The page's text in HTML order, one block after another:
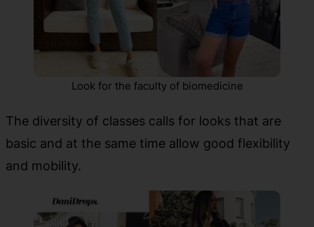
Look for the faculty of biomedicine
The diversity of classes calls for looks that are
basic and at the same time allow good flexibility
and mobility.